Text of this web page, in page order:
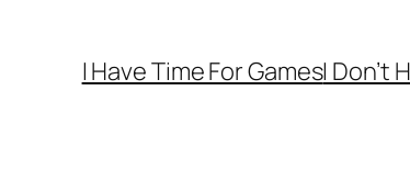
I Have Time For GamesI Don’t